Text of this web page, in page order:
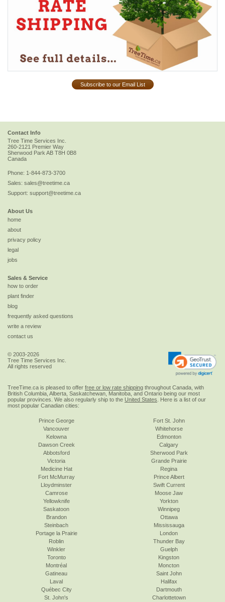
Subscribe to our Email List
Contact Info
Tree Time Services Inc.
260-2121 Premier Way
Sherwood ParkAB T8H 0B8
Canada
Phone: 1-844-873-3700
Sales: sales@treetime.ca
Support: support@treetime.ca
About Us
home
about
privacy policy
legal
jobs
Sales & Service
how to order
plant finder
blog
frequently asked questions
write a review
contact us
© 2003-2026
Tree Time Services Inc.
All rights reserved
TreeTime.ca is pleased to offer free or low rate shipping throughout Canada, with
British Columbia, Alberta, Saskatchewan, Manitoba, and Ontario being our most
popular provinces. We also regularly ship to the United States . Here is a list of our
most popular Canadian cities:
Prince George
Vancouver
Kelowna
Dawson Creek
Abbotsford
Victoria
Fort St. John
Whitehorse
Edmonton
Calgary
Sherwood Park
Grande Prairie
Medicine Hat
Fort McMurray
Lloydminster
Camrose
Yellowknife
Saskatoon
Regina
Prince Albert
Swift Current
Moose Jaw
Yorkton
Winnipeg
Brandon
Steinbach
Portage la Prairie
Roblin
Winkler
Toronto
Ottawa
Mississauga
London
Thunder Bay
Guelph
Kingston
Montréal
Gatineau
Laval
Québec City
St. John's
Moncton
Saint John
Halifax
Dartmouth
Charlottetown